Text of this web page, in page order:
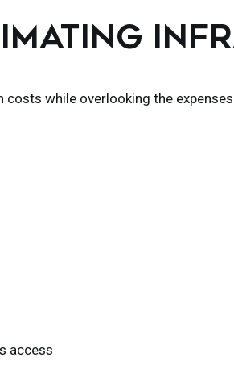
while overlooking the
access